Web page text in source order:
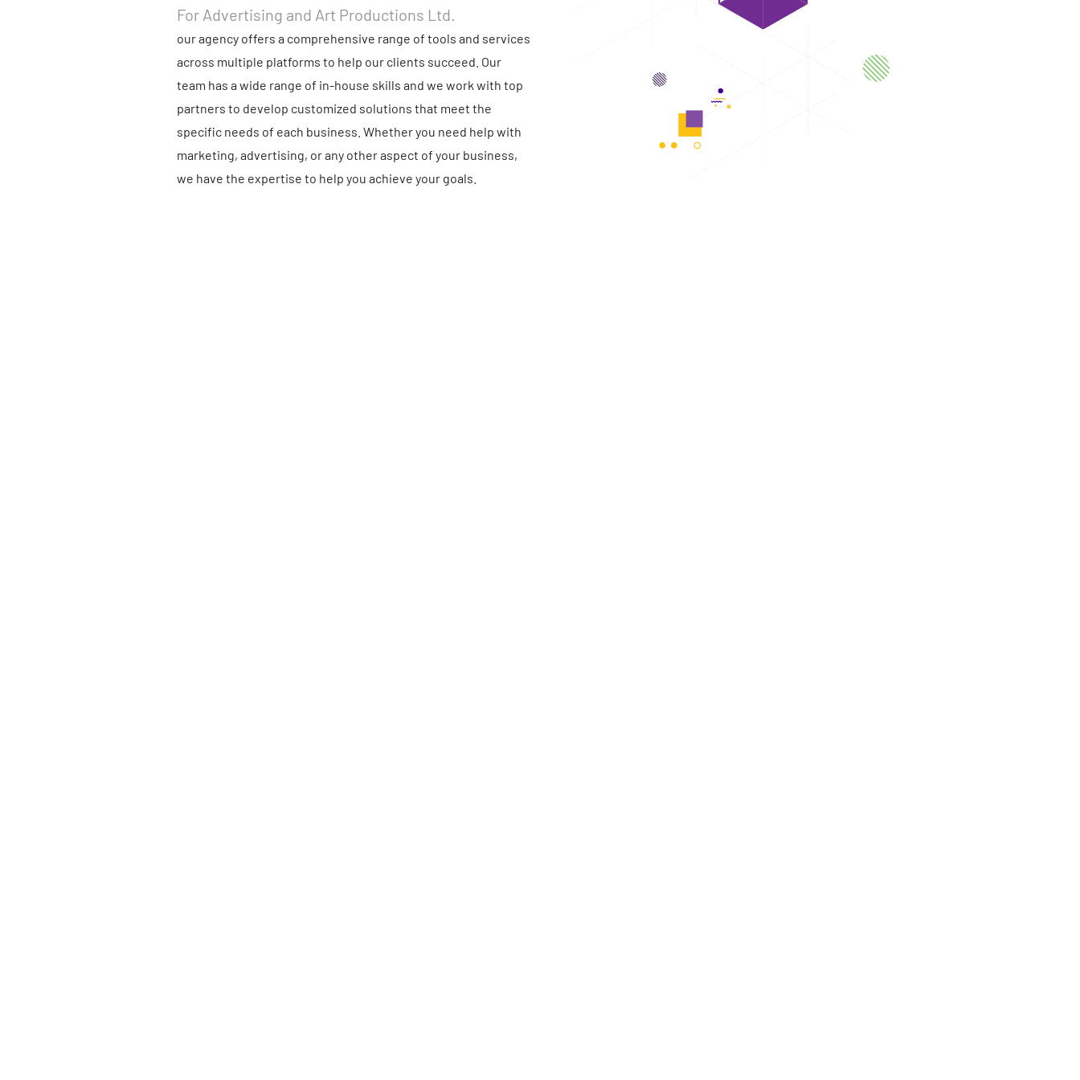
For Advertising and Art Productions Ltd.
our agency offers a comprehensive range of tools and services
across multiple platforms to help our clients succeed. Our
team has a wide range of in-house skills and we work with top
partners to develop customized solutions that meet the
specific needs of each business. Whether you need help with
marketing, advertising, or any other aspect of your business,
we have the expertise to help you achieve your goals.